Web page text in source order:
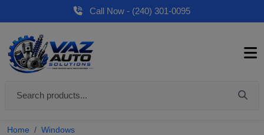
Call Now - (240) 301-0095
Home
Windows